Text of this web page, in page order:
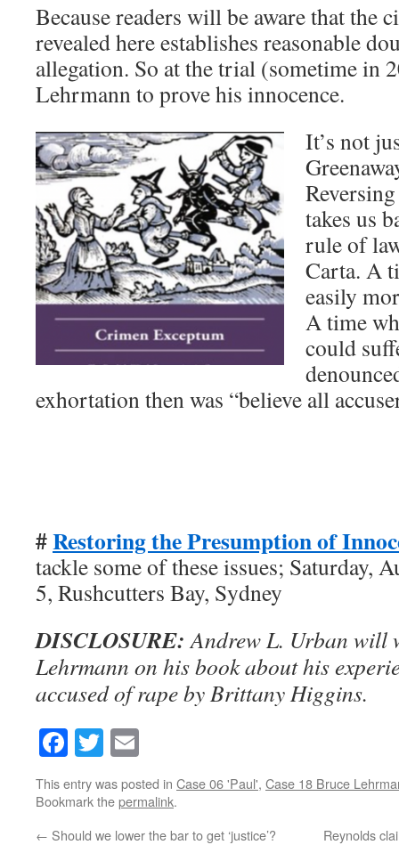
Because readers will be aware that the
revealed here establishes reasonable
allegation. So at the trial (sometime in
Lehrmann to prove his innocence.
It’s not
takes us
rule of
Carta. A
easily
A time
could
exhortation then was “believe all
#Restoring the Presumption of
tackle some of these issues; Saturday,
5, Rushcutters Bay, Sydney
DISCLOSURE:Andrew L. Urban will
Lehrmann on his book about his
accused of rape by Brittany Higgins.
Facebook
Twitter
This entry was posted in Case 06 'Paul', Case 18 Bruce
Bookmark thepermalink.
← Should we lower the bar to get ‘justice’? Reynolds